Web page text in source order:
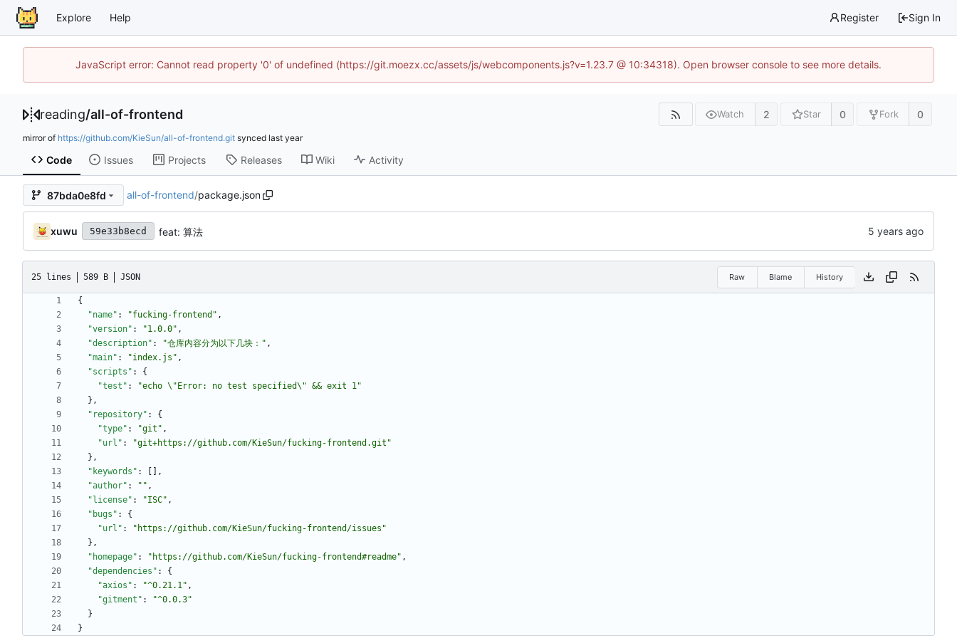
Explore Help Register Sign In
JavaScript error: Cannot read property '0' of undefined (https://git.moezx.cc/assets/js/webcomponents.js?v=1.23.7 @ 10:34318). Open browser console to see more details.
reading/all-of-frontend Watch 2 Star 0 Fork 0
mirror of https://github.com/KieSun/all-of-frontend.git synced
Code Issues Projects Releases Wiki Activity
87bda0e8fd all-of-frontend/package.json
xuwu 59e33b8ecd feat: 算法
25 lines 589 B JSON Raw Blame History
{
"name" : "fucking-frontend" ,
"version" : "1.0.0" ,
"description" : "仓库内容分为以下几块：" ,
"main" : "index.js" ,
"scripts" :
{
"test" :
"echo \"Error: no test specified\" && exit 1"
} ,
"repository" :
{
"type" : "git" ,
"url" :
"git+https://github.com/KieSun/fucking-frontend.git"
} ,
"keywords" :
,
"author" : "" ,
"license" : "ISC" ,
"bugs" :
{
"url" :
"https://github.com/KieSun/fucking-frontend/issues"
} ,
"homepage" : "https://github.com/KieSun/fucking-frontend#readme" ,
"dependencies" :
{
"axios" : "^0.21.1" ,
"gitment" :
"^0.0.3"
}
}